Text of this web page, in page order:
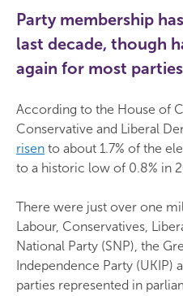
Party membership
last decade, though
again for most parties
According to the House of
Conservative and Liberal
risen to about 1.7% of the
to a historic low of 0.8% in
There were just over one
Labour, Conservatives,
National Party (SNP), the
Independence Party
parties represented in